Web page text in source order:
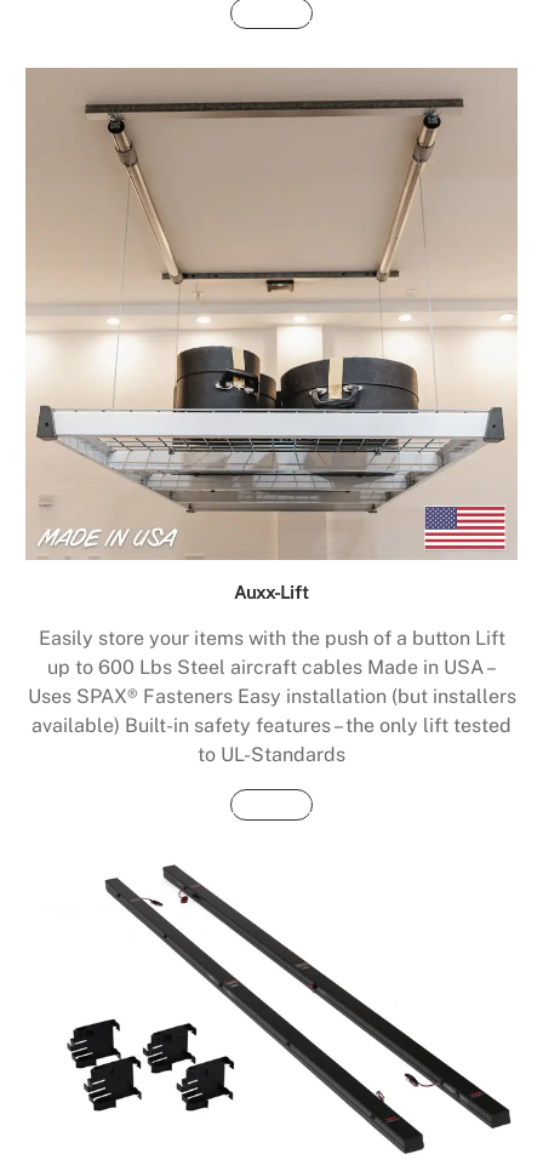
Buy Now
Auxx-Lift
Easily store your items with the push of a button Lift
up to 600 Lbs Steel aircraft cables Made in USA –
Uses SPAX® Fasteners Easy installation (but installers
available) Built-in safety features – the only lift tested
to UL-Standards
Buy Now